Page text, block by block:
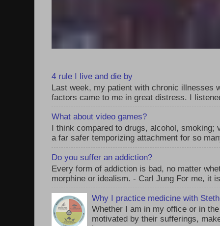
4 rule I live and die by
Last week, my patient with chronic illnesses
factors came to me in great distress. I
What about video games?
I think compared to drugs, alcohol, smoking;
a far safer temporizing attachment for so
Do you suffer an addiction?
Every form of addiction is bad, no matter
morphine or idealism. - Carl Jung For me, it
Why I practice medicine with
Whether I am in my office or in
motivated by their sufferings,